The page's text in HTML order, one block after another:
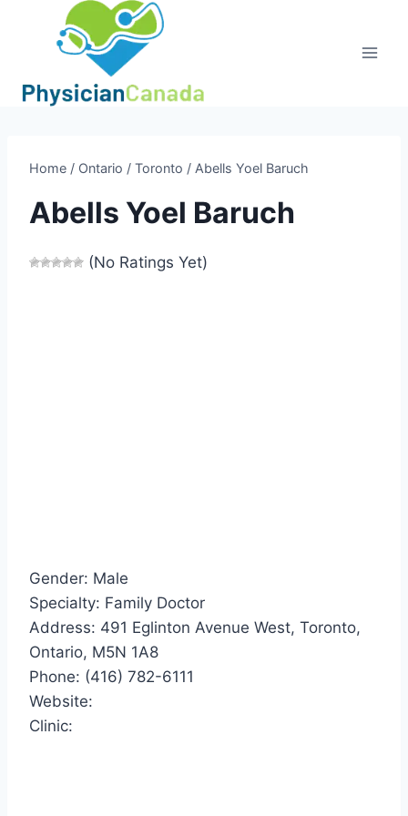
Home / Ontario / Toronto / Abells Yoel Baruch
Abells Yoel Baruch
(No Ratings Yet)
Gender: Male
Specialty: Family Doctor
Address: 491 Eglinton Avenue West, Toronto,
Ontario, M5N 1A8
Phone: (416) 782-6111
Website:
Clinic: